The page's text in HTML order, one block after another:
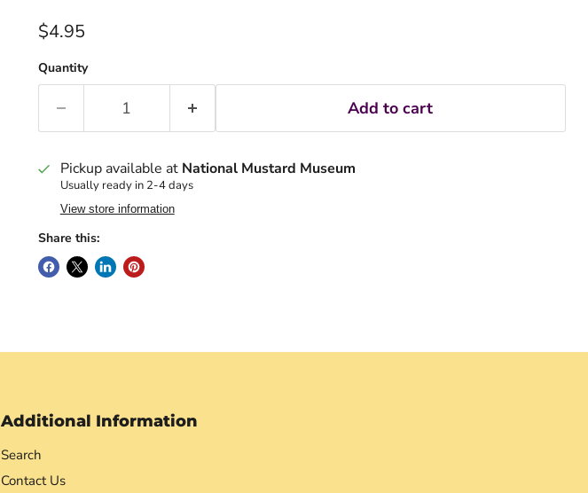
Current price
$4.95
Quantity
Add to cart
Pickup available at National Mustard Museum
Usually ready in 2-4 days
View store information
Share this:
Additional Information
Search
Contact Us